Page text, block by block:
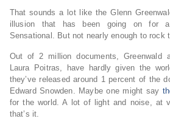
That sounds a lot like the Glenn
illusion that has been going on for a
Sensational. But not nearly enough to rock
Out of 2 million documents, Greenwald
Laura Poitras, have hardly given the
they’ve released around 1 percent of the
Edward Snowden. Maybe one might say
for the world. A lot of light and noise, at
that’s it.